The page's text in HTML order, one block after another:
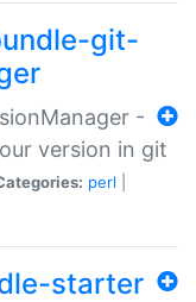
git-
-
version in git
perl
starter